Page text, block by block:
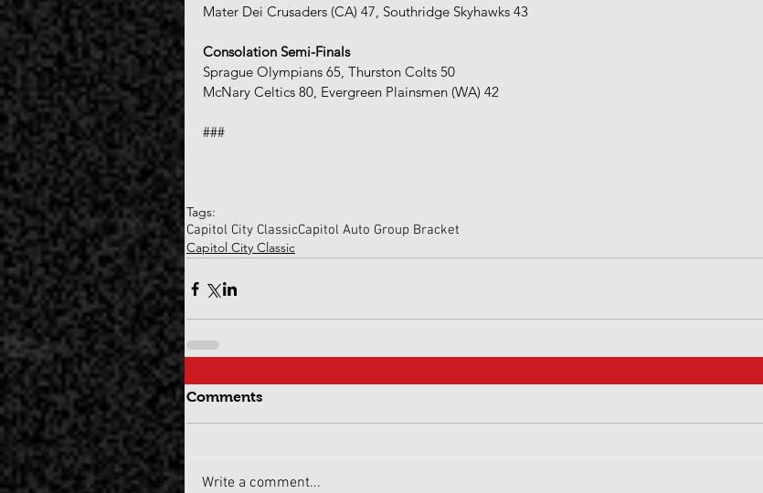
Mater Dei Crusaders (CA) 47, Southridge Skyhawks 43
Consolation Semi-Finals
Sprague Olympians 65, Thurston Colts 50
McNary Celtics 80, Evergreen Plainsmen (WA) 42
###
Tags:
Capitol City ClassicCapitol Auto Group Bracket
Capitol City Classic
Comments
Write a comment...